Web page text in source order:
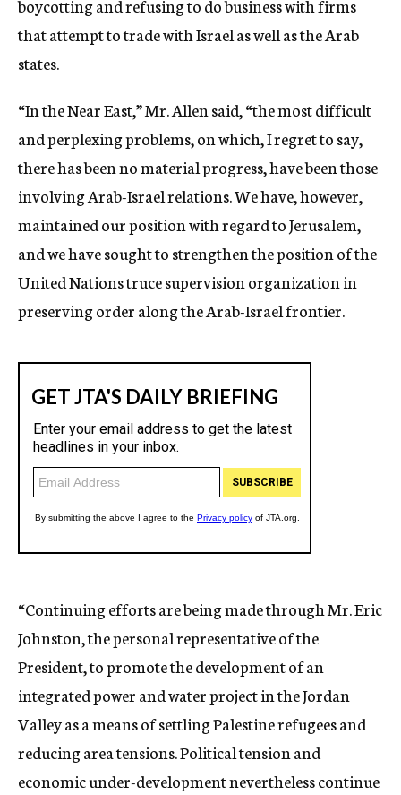
boycotting and refusing to do business with firms
that attempt to trade with Israel as well as the Arab
states.
“In the Near East,” Mr. Allen said, “the most difficult
and perplexing problems, on which, I regret to say,
there has been no material progress, have been those
involving Arab-Israel relations. We have, however,
maintained our position with regard to Jerusalem,
and we have sought to strengthen the position of the
United Nations truce supervision organization in
preserving order along the Arab-Israel frontier.
“Continuing efforts are being made through Mr. Eric
Johnston, the personal representative of the
President, to promote the development of an
integrated power and water project in the Jordan
Valley as a means of settling Palestine refugees and
reducing area tensions. Political tension and
economic under-development nevertheless continue